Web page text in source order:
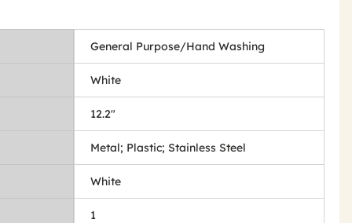
General Purpose/Hand Washing
White
12.2"
Metal; Plastic; Stainless Steel
White
1